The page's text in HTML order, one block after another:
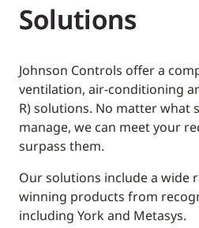
Solutions
Johnson Controls offer a
ventilation, air-conditioning
R) solutions. No matter what
manage, we can meet your
surpass them.
Our solutions include a wide
winning products from
including York and Metasys.